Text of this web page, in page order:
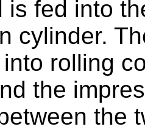
is fed into
cylinder.
rolling
the
the